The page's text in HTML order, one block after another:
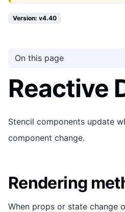
Version: v4.40
On this page
Reactive
Stencil components update
component change.
Rendering
When props or state change